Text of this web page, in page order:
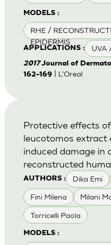
MODELS :
RHE /
EPIDERMIS
APPLICATIONS : UVA
2017Journal of
162–169
| L'Oreal
AUTHORS : Dika Emi
Fini Milena Milani
Torricelli Paola
MODELS :
Protective effects
leucotomos extract
induced damage in
reconstructed